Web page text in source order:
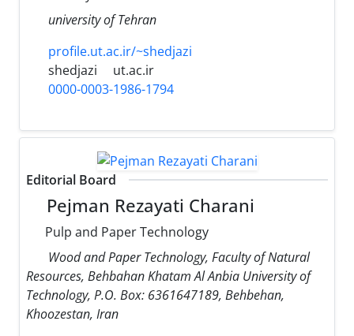
university of Tehran
profile.ut.ac.ir/~shedjazi
shedjazi
ut.ac.ir
0000-0003-1986-1794
Editorial Board
Pejman Rezayati Charani
Pulp and Paper Technology
Wood and Paper Technology, Faculty of Natural
Resources, Behbahan Khatam Al Anbia University of
Technology, P.O. Box: 6361647189, Behbehan,
Khoozestan, Iran